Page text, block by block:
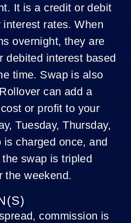
It is a credit or debit
interest rates. When
overnight, they are
debited interest based
time. Swap is also
can add a
or profit to your
Tuesday, Thursday,
charged once, and
swap is tripled
the weekend.
commission is